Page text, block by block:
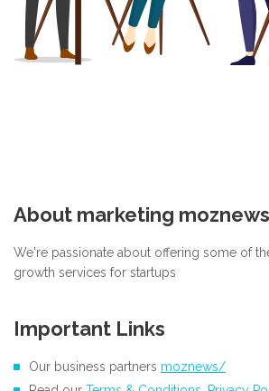
About marketing moznews
We're passionate about offering some of
growth services for startups
Important Links
Our business partners moznews/